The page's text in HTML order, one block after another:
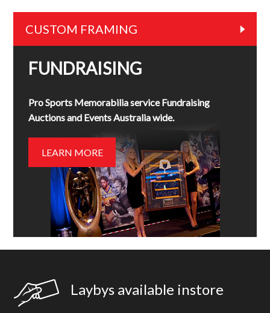
CUSTOM FRAMING
FUNDRAISING
Pro Sports Memorabilia service Fundraising
Auctions and Events Australia wide.
LEARN MORE
Laybys available instore